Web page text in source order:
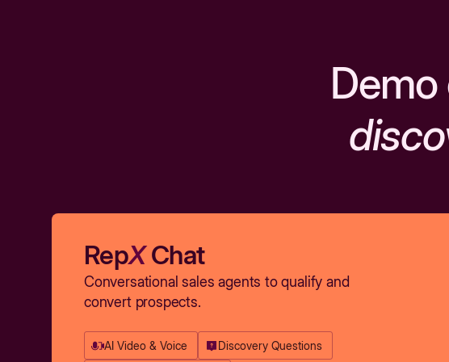
RepXChat
Conversational sales agents to qualify and
convert prospects.
AI Video & Voice Discovery Questions